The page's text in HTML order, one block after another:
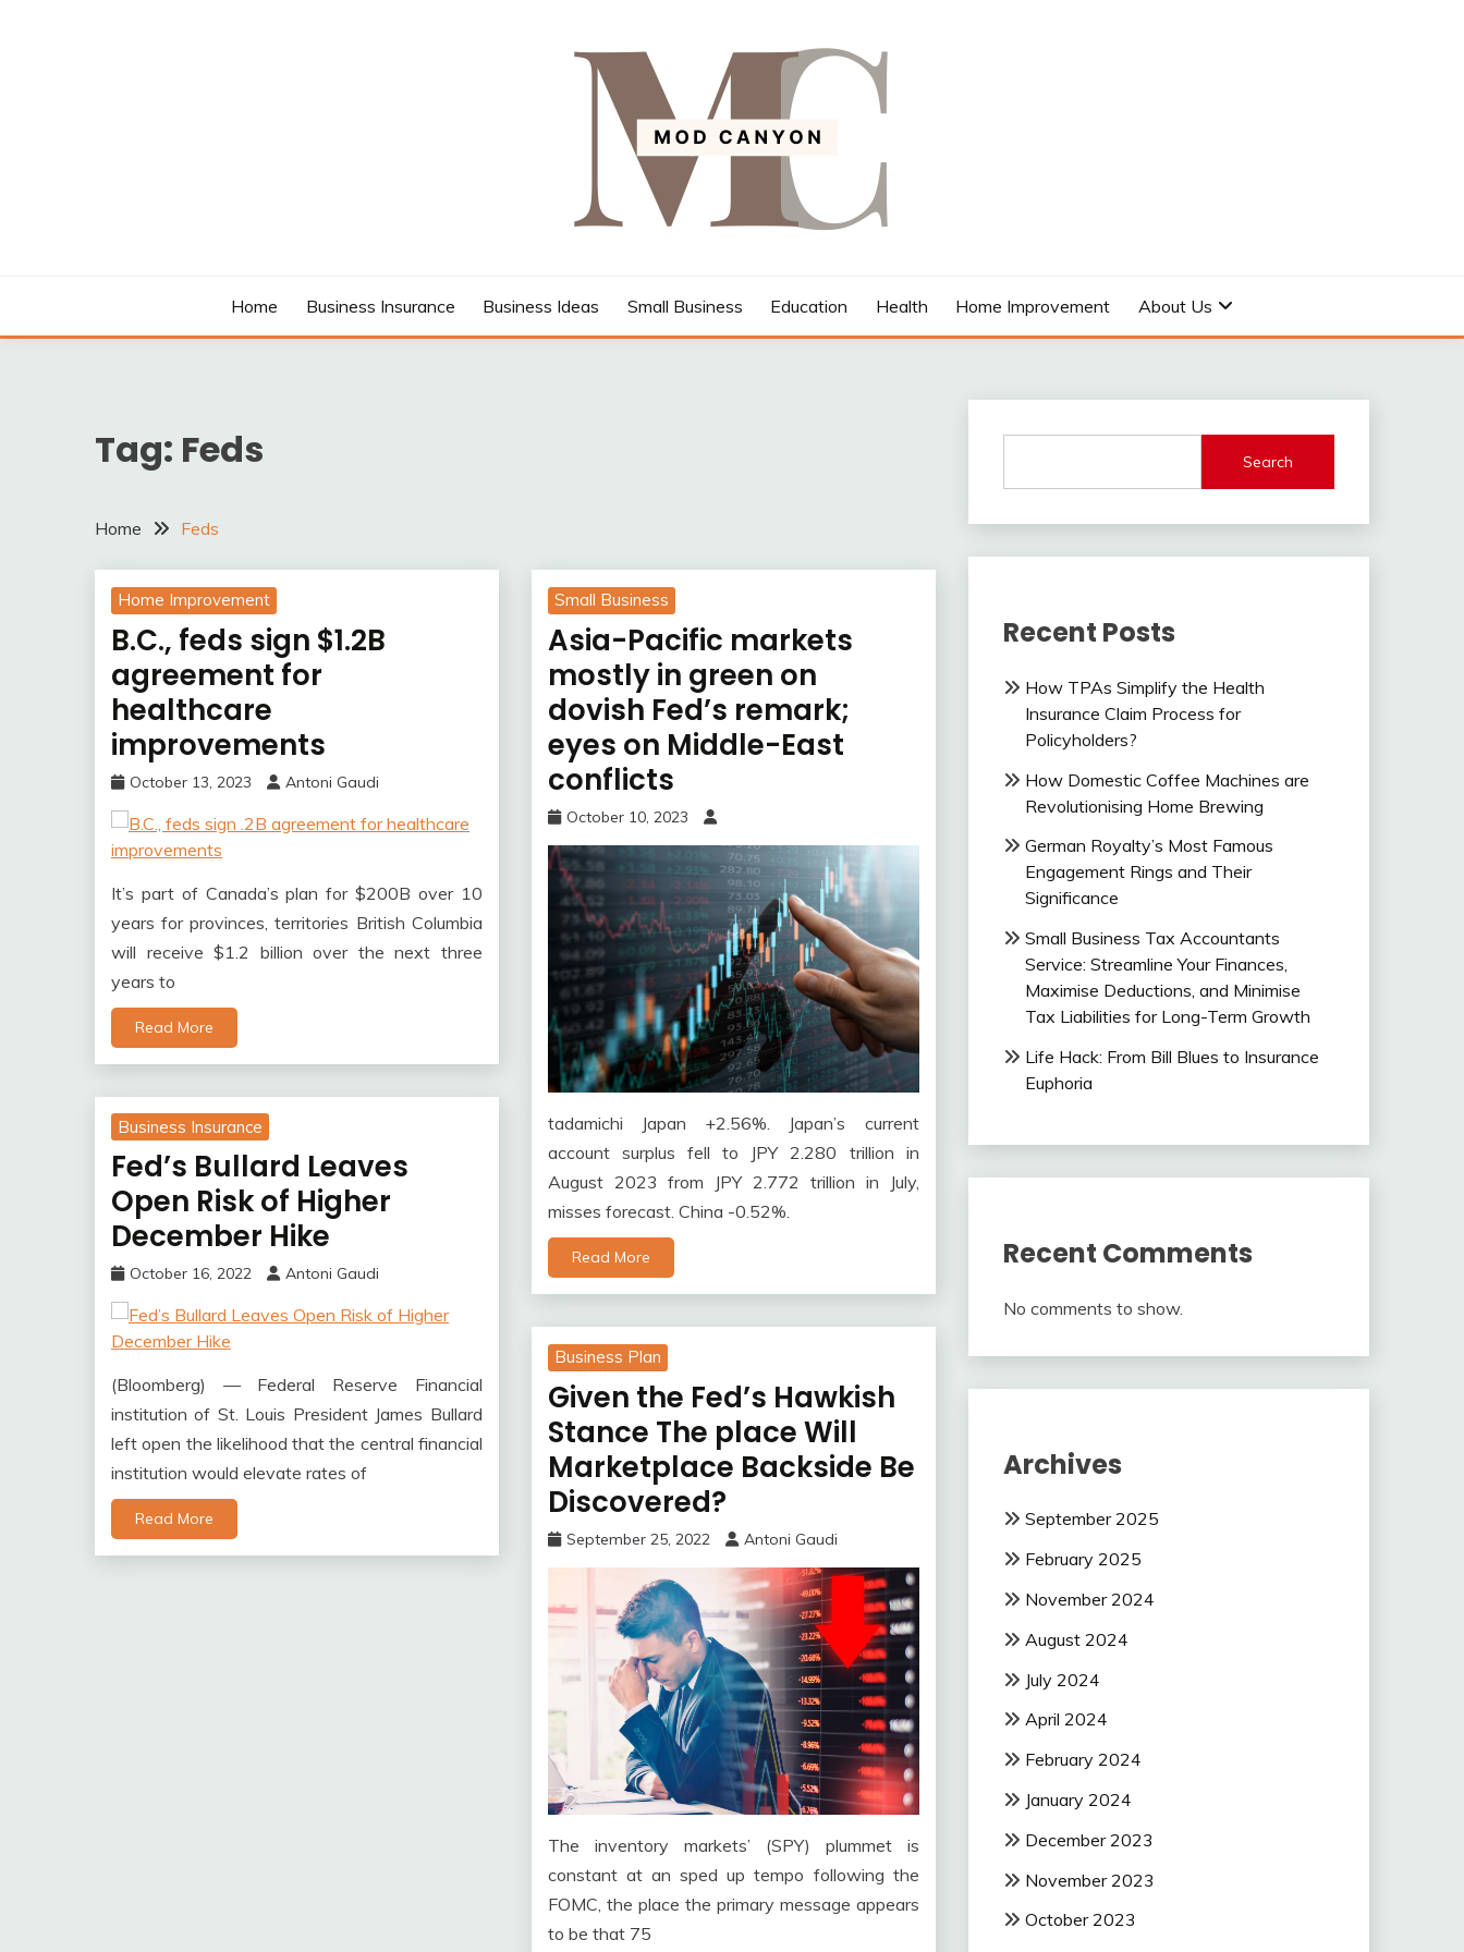
Home Business Insurance Business Ideas Small Business Education Health Home Improvement About Us
Tag: Feds
Home Feds
Home Improvement
B.C., feds sign $1.2B
agreement for
healthcare
improvements
October 13, 2023 Antoni Gaudi
It’s part of Canada’s plan for $200B over 10
years for provinces, territories British Columbia
will receive $1.2 billion over the next three
years to
Read More
Small Business
Asia-Pacific markets
mostly in green on
dovish Fed’s remark;
eyes on Middle-East
conflicts
October 10, 2023
tadamichi Japan +2.56%. Japan’s current
account surplus fell to JPY 2.280 trillion in
August 2023 from JPY 2.772 trillion in July,
misses forecast. China -0.52%.
Read More
Business Insurance
Fed’s Bullard Leaves
Open Risk of Higher
December Hike
October 16, 2022 Antoni Gaudi
(Bloomberg) — Federal Reserve Financial
institution of St. Louis President James Bullard
left open the likelihood that the central financial
institution would elevate rates of
Read More
Business Plan
Given the Fed’s Hawkish
Stance The place Will
Marketplace Backside Be
Discovered?
September 25, 2022 Antoni Gaudi
The inventory markets’ (SPY) plummet is
constant at an sped up tempo following the
FOMC, the place the primary message appears
to be that 75
Search
Recent Posts
How TPAs Simplify the Health
Insurance Claim Process for
Policyholders?
How Domestic Coffee Machines are
Revolutionising Home Brewing
German Royalty’s Most Famous
Engagement Rings and Their
Significance
Small Business Tax Accountants
Service: Streamline Your Finances,
Maximise Deductions, and Minimise
Tax Liabilities for Long-Term Growth
Life Hack: From Bill Blues to Insurance
Euphoria
Recent Comments
No comments to show.
Archives
September 2025
February 2025
November 2024
August 2024
July 2024
April 2024
February 2024
January 2024
December 2023
November 2023
October 2023